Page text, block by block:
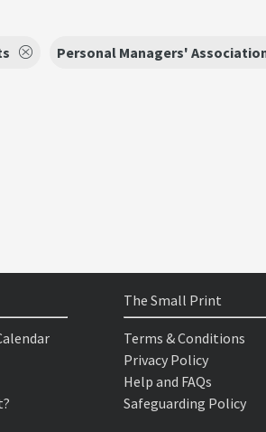
Personal Managers'
The Small Print
Terms & Conditions
Privacy Policy
Help and FAQs
Safeguarding Policy